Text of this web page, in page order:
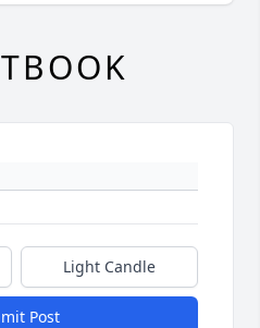
Light Candle
Post